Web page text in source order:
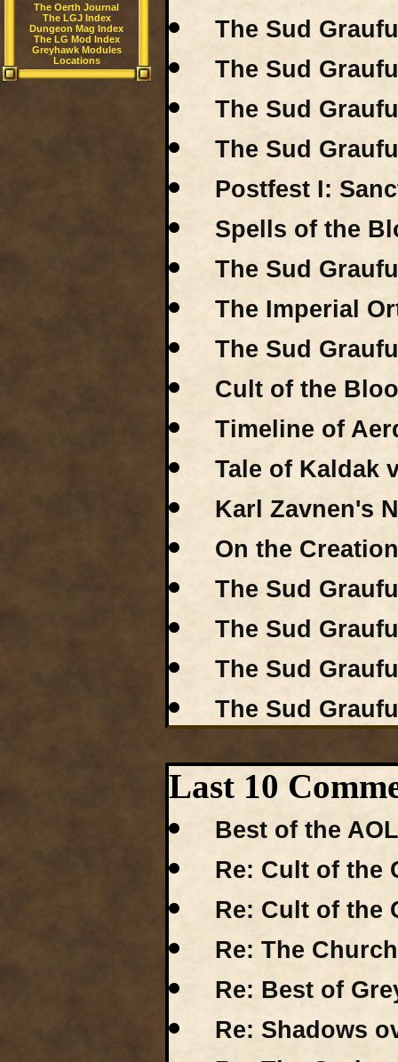
The Oerth Journal
The LGJ Index
Dungeon Mag Index
The LG Mod Index
Greyhawk Modules
Locations
The Sud
The Sud
The Sud
The Sud
Postfest I:
Spells of the
The Sud
The Imperial
The Sud
Cult of the
Timeline of
Tale of Kaldak
Karl Zavnen's
On the
The Sud
The Sud
The Sud
The Sud
Last 10
Best of the
Re: Cult of the
Re: Cult of the
Re: The
Re: Best of
Re: Shadows